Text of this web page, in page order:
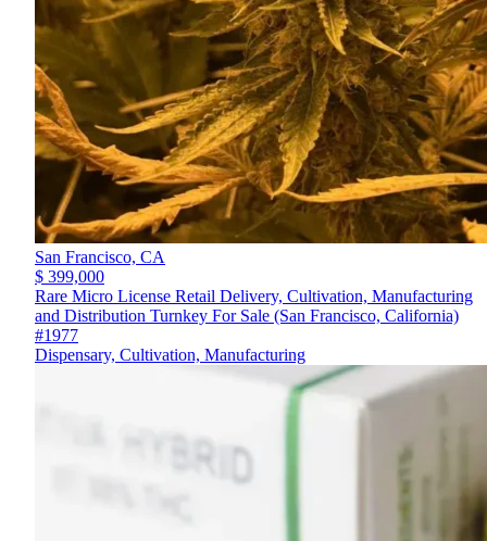
San Francisco, CA
$ 399,000
Rare Micro License Retail Delivery, Cultivation, Manufacturing
and Distribution Turnkey For Sale (San Francisco, California)
#1977
Dispensary, Cultivation, Manufacturing